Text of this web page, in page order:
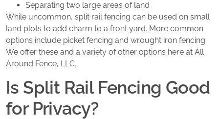
Separating two large areas of land
While uncommon, split rail fencing can be used on small
land plots to add charm to a front yard. More common
options include picket fencing and wrought iron fencing.
We offer these and a variety of other options here at All
Around Fence, LLC.
Is Split Rail Fencing Good
for Privacy?